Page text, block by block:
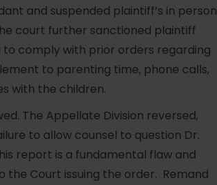
and suspended plaintiff’s in person
court further sanctioned plaintiff
to comply with prior orders regarding
to parenting time, phone calls,
with the children.
The Appellate Division reversed,
to allow counsel to question Dr.
report is a fundamental flaw and
the Court issuing the order. Remand